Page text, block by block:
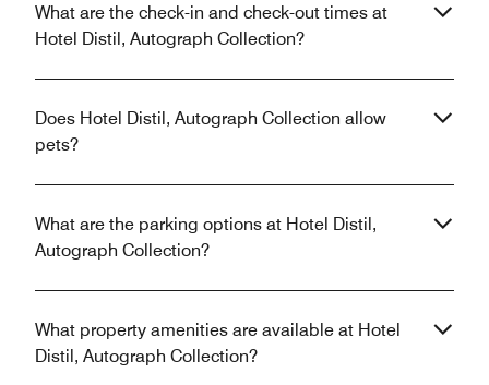
What are the check-in and check-out times at
Hotel Distil, Autograph Collection?
Does Hotel Distil, Autograph Collection allow
pets?
What are the parking options at Hotel Distil,
Autograph Collection?
What property amenities are available at Hotel
Distil, Autograph Collection?